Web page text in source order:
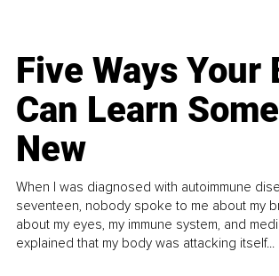
Five Ways Your
Can Learn
New
When I was diagnosed with autoimmune
seventeen, nobody spoke to me about my
about my eyes, my immune system, and
explained that my body was attacking itself...